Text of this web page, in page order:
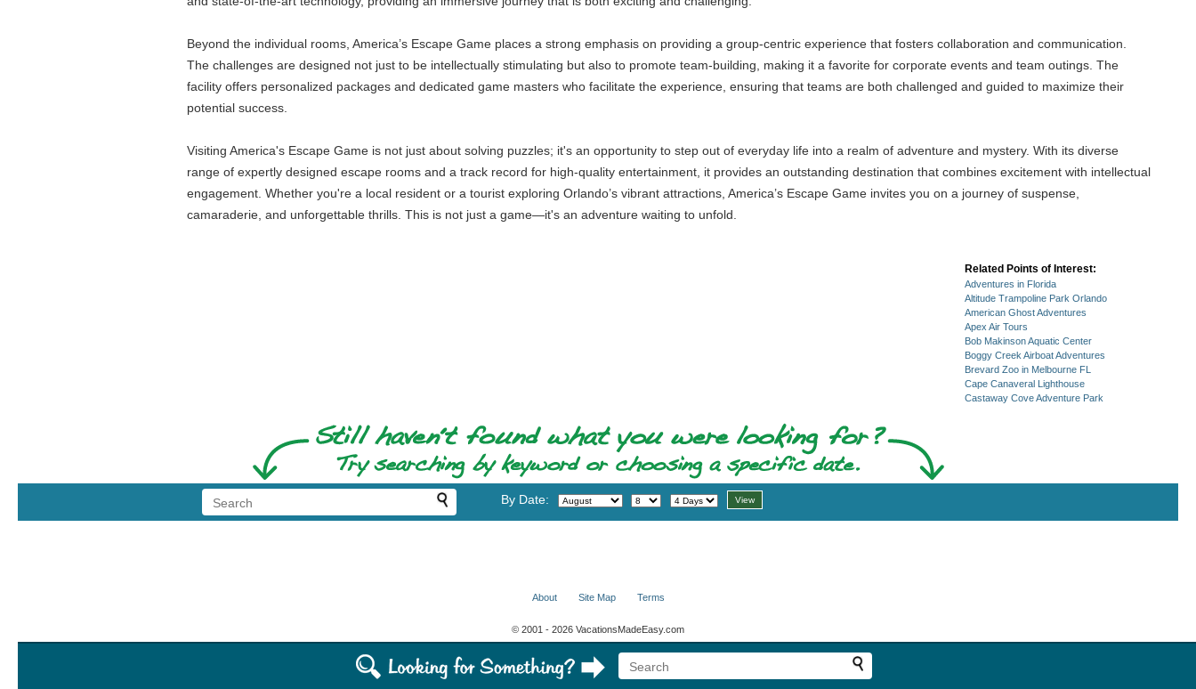
Beyond the individual rooms, America’s Escape Game places a strong emphasis on providing a group-centric experience that fosters collaboration and communication.
The challenges are designed not just to be intellectually stimulating but also to promote team-building, making it a favorite for corporate events and team outings. The
facility offers personalized packages and dedicated game masters who facilitate the experience, ensuring that teams are both challenged and guided to maximize their
potential success.
Visiting America's Escape Game is not just about solving puzzles; it's an opportunity to step out of everyday life into a realm of adventure and mystery. With its diverse
range of expertly designed escape rooms and a track record for high-quality entertainment, it provides an outstanding destination that combines excitement with intellectual
engagement. Whether you're a local resident or a tourist exploring Orlando’s vibrant attractions, America’s Escape Game invites you on a journey of suspense,
camaraderie, and unforgettable thrills. This is not just a game—it's an adventure waiting to unfold.
Related Points of Interest:
Adventures in Florida
Altitude Trampoline Park Orlando
American Ghost Adventures
Apex Air Tours
Bob Makinson Aquatic Center
Boggy Creek Airboat Adventures
Brevard Zoo in Melbourne FL
Cape Canaveral Lighthouse
Castaway Cove Adventure Park
By Date:
About Site Map Terms
© 2001 - 2026 VacationsMadeEasy.com